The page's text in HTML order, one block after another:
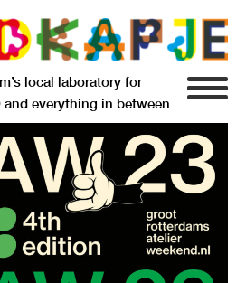
local laboratory for
and everything in between